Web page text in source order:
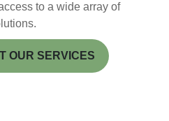
to a wide array of
OUR SERVICES